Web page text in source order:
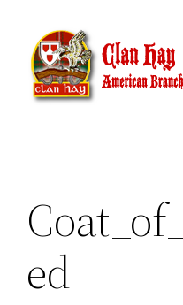
content
ed